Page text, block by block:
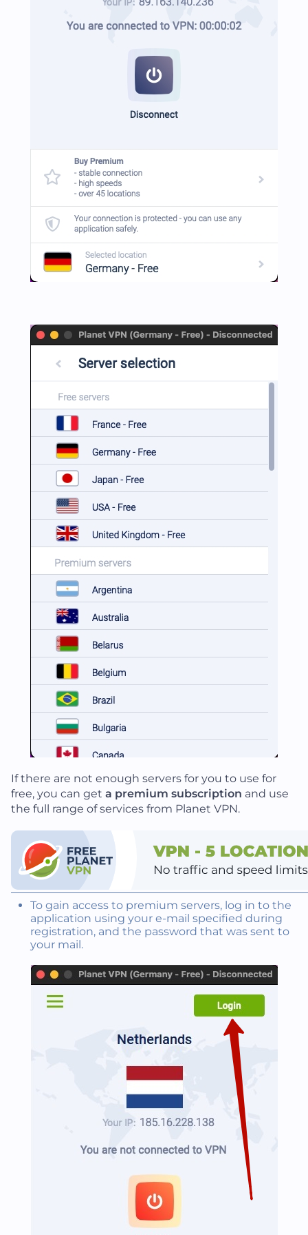
If there are not enough servers for you to use for
free, you can get a premium subscription and use
the full range of services from Planet VPN.
To gain access to premium servers, log in to the
application using your e-mail specified during
registration, and the password that was sent to
your mail.